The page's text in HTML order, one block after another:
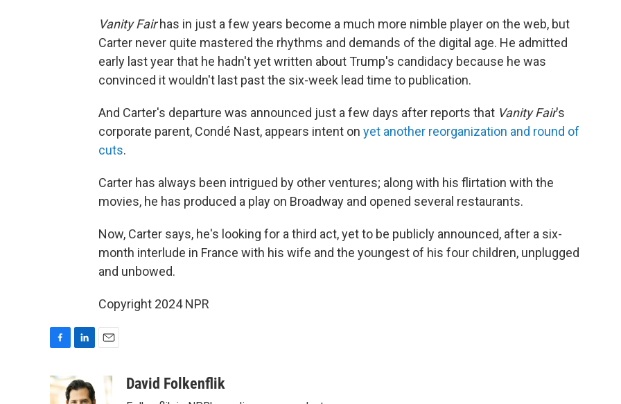
Vanity Fairhas in just a few years become a much more nimble player on the web, but
Carter never quite mastered the rhythms and demands of the digital age. He admitted
early last year that he hadn't yet written about Trump's candidacy because he was
convinced it wouldn't last past the six-week lead time to publication.
And Carter's departure was announced just a few days after reports that Vanity Fair's
corporate parent, Condé Nast, appears intent on yet another reorganization and round of
cuts.
Carter has always been intrigued by other ventures; along with his flirtation with the
movies, he has produced a play on Broadway and opened several restaurants.
Now, Carter says, he's looking for a third act, yet to be publicly announced, after a six-
month interlude in France with his wife and the youngest of his four children, unplugged
and unbowed.
Copyright 2024 NPR
c
e
n
k
David Folkenflik